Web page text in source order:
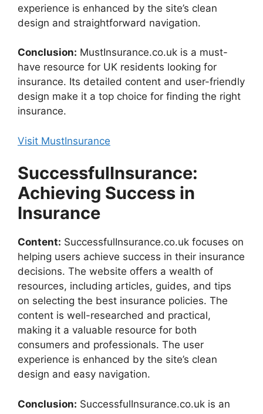
experience is enhanced by the site’s clean
design and straightforward navigation.
Conclusion: MustInsurance.co.uk is a must-
have resource for UK residents looking for
insurance. Its detailed content and user-friendly
design make it a top choice for finding the right
insurance.
Visit MustInsurance
SuccessfulInsurance:
Achieving Success in
Insurance
Content: SuccessfulInsurance.co.uk focuses on
helping users achieve success in their insurance
decisions. The website offers a wealth of
resources, including articles, guides, and tips
on selecting the best insurance policies. The
content is well-researched and practical,
making it a valuable resource for both
consumers and professionals. The user
experience is enhanced by the site’s clean
design and easy navigation.
Conclusion: SuccessfulInsurance.co.uk is an